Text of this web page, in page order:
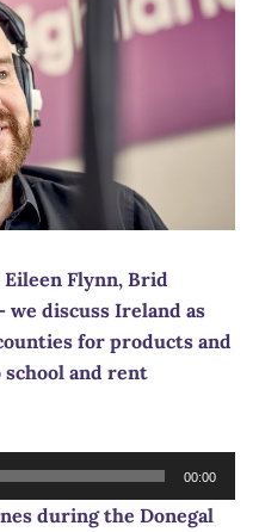
Flynn, Brid
we discuss Ireland as
for products and
school and rent
00:00
during the Donegal